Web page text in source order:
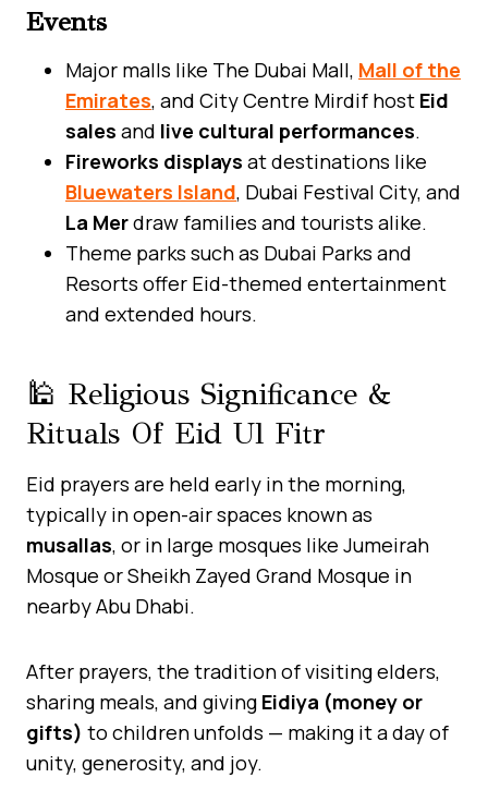
Events
Major malls like The Dubai Mall, Mall of the
Emirates, and City Centre Mirdif host Eid
sales and live cultural performances.
Fireworks displays at destinations like
Bluewaters Island, Dubai Festival City, and
La Merdraw families and tourists alike.
Theme parks such as Dubai Parks and
Resorts offer Eid-themed entertainment
and extended hours.
🕌 Religious Significance &
Rituals Of Eid Ul Fitr
Eid prayers are held early in the morning,
typically in open-air spaces known as
musallas, or in large mosques like Jumeirah
Mosque or Sheikh Zayed Grand Mosque in
nearby Abu Dhabi.
After prayers, the tradition of visiting elders,
sharing meals, and giving Eidiya (money or
gifts) to children unfolds — making it a day of
unity, generosity, and joy.